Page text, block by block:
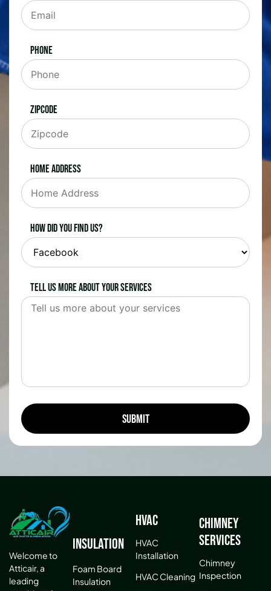
Phone
Zipcode
Home Address
How did you find us?
Tell us more about your services
Welcome to
Atticair, a
leading
Insulation
Foam Board
Insulation
HVAC
HVAC
Installation
HVAC Cleaning
Chimney
Services
Chimney
Inspection